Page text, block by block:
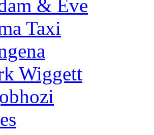
& Eve
Taxi
Wiggett